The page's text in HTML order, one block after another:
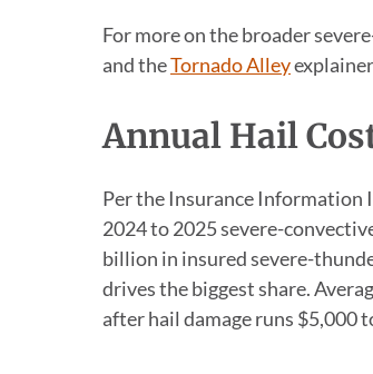
For more on the broader
and theTornado Alley
Annual Hail
Per the Insurance Information
2024 to 2025 severe-
billion in insured severe-
drives the biggest share.
after hail damage runs $5,000